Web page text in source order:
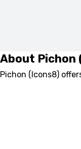
About Pichon
Pichon (Icons8)